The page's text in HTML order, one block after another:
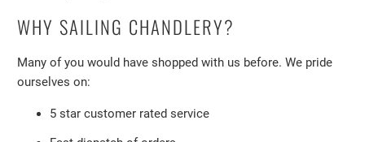
WHY SAILING CHANDLERY?
Many of you would have shopped with us before. We pride
ourselves on:
5 star customer rated service